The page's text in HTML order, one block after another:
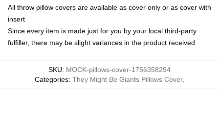
All throw pillow covers are available as cover only or as cover with
insert
Since every item is made just for you by your local third-party
fulfiller, there may be slight variances in the product received
SKU: MOCK-pillows-cover-1756358294
Categories: They Might Be Giants Pillows Cover,